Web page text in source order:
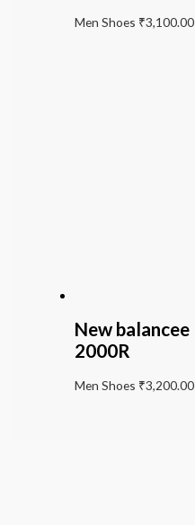
Men Shoes ₹3,100.00
New balancee
2000R
Men Shoes ₹3,200.00